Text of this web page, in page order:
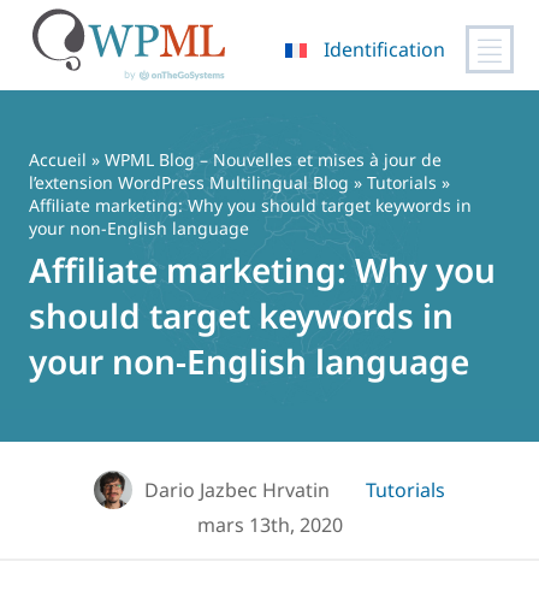
contenu
Identification
Accueil » WPML Blog – Nouvelles et mises à jour de
l’extension WordPress Multilingual Blog » Tutorials »
Affiliate marketing: Why you should target keywords in
your non-English language
Affiliate marketing: Why you
should target keywords in
your non-English language
Dario Jazbec Hrvatin
Tutorials
mars 13th, 2020